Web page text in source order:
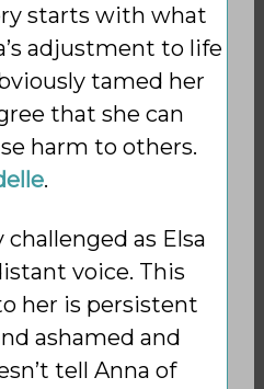
starts with what
adjustment to life
tamed her
that she can
harm to others.
.
as Elsa
voice. This
her is persistent
ashamed and
tell Anna of